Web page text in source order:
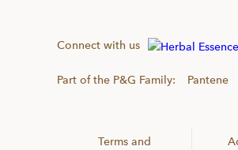
Connect with us
Part of the P&G Family: Pantene
Terms and